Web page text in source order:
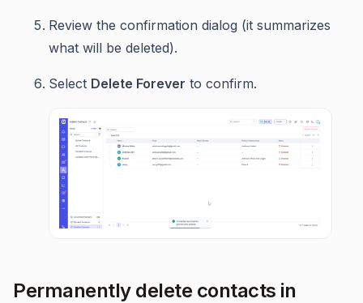
Review the confirmation dialog (it summarizes
what will be deleted).
Select Delete Forever to confirm.
Permanently delete contacts in